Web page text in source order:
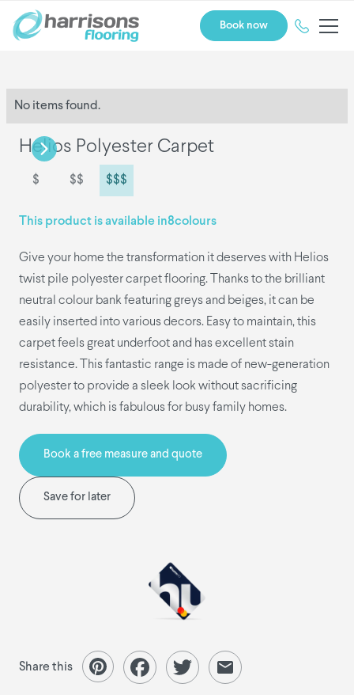
Book now
No items found.
Helios Polyester Carpet
$ $$ $$$
This product is available in8colours
Give your home the transformation it deserves with Helios
twist pile polyester carpet flooring. Thanks to the brilliant
neutral colour bank featuring greys and beiges, it can be
easily inserted into various decors. Easy to maintain, this
carpet feels great underfoot and has excellent stain
resistance. This fantastic range is made of new-generation
polyester to provide a sleek look without sacrificing
durability, which is fabulous for busy family homes.
Book a free measure and quote
Save for later
Share this